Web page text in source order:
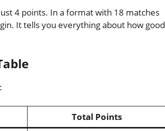
4 points. In a format with 18 matches
It tells you everything about how good
Total Points